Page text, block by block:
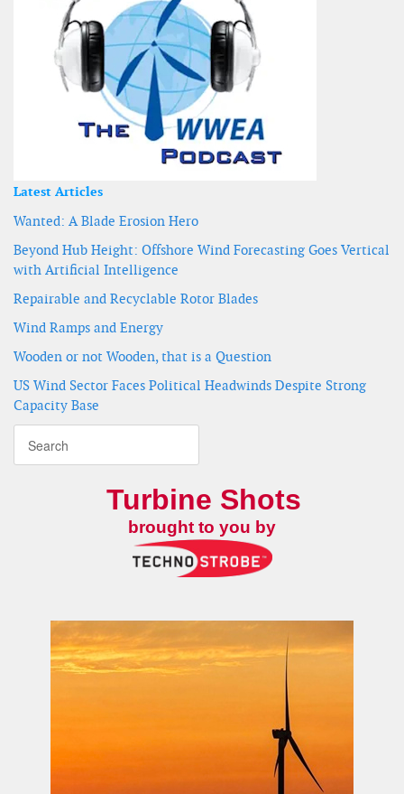
Latest Articles
Wanted: A Blade Erosion Hero
Beyond Hub Height: Offshore Wind Forecasting Goes Vertical
with Artificial Intelligence
Repairable and Recyclable Rotor Blades
Wind Ramps and Energy
Wooden or not Wooden, that is a Question
US Wind Sector Faces Political Headwinds Despite Strong
Capacity Base
Turbine Shots
brought to you by